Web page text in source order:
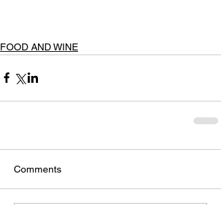
FOOD AND WINE
Comments